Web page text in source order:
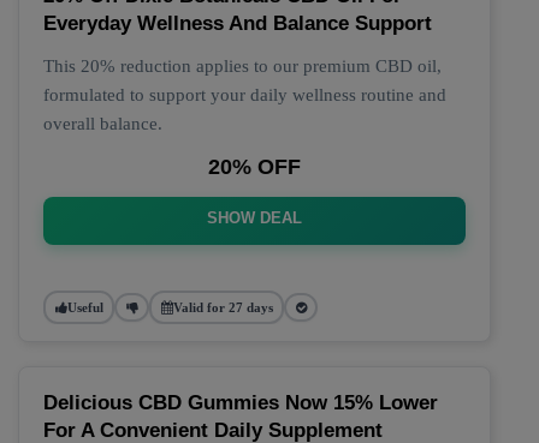
Everyday Wellness And Balance Support
This 20% reduction applies to our premium CBD oil,
formulated to support your daily wellness routine and
overall balance.
20% OFF
SHOW DEAL
Useful Valid for 27 days
Delicious CBD Gummies Now 15% Lower
For A Convenient Daily Supplement